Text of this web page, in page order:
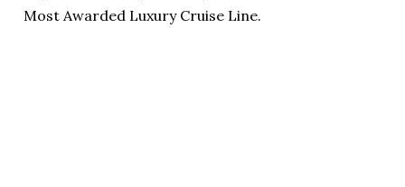
Most Awarded Luxury Cruise Line.